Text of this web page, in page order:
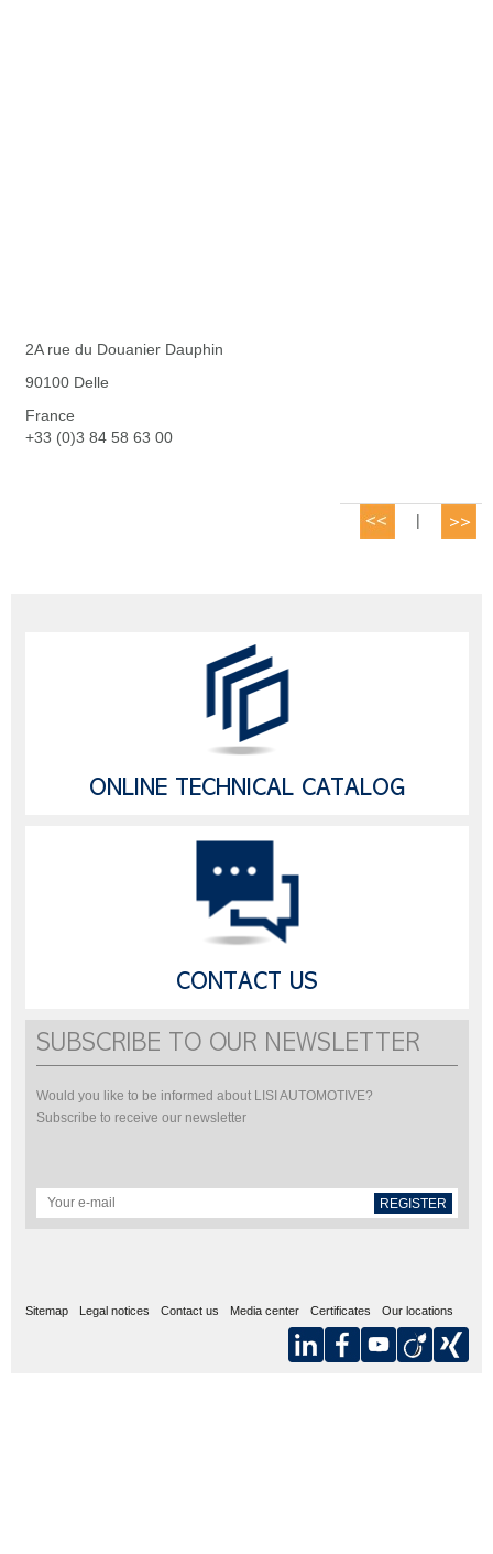
2A rue du Douanier Dauphin
90100 Delle
France
+33 (0)3 84 58 63 00
|
ONLINE TECHNICAL CATALOG
CONTACT US
SUBSCRIBE TO OUR NEWSLETTER
Would you like to be informed about LISI AUTOMOTIVE?
Subscribe to receive our newsletter
REGISTER
Sitemap Legal notices Contact us Media center Certificates Our locations